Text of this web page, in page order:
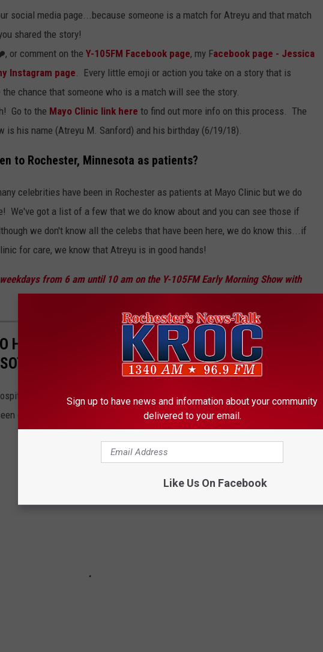
social media page...because someone is a match for Atreyu and that match
shared the story!
or comment on the Y-105FM Facebook page, my Facebook page - Jessica
Instagram page . Every little emoji or action you take on a story that is
chance that someone who is a match will see the story.
Go to the Mayo Clinic link here to find out more info on this process. The
is his name (Atreyu M. Sanford) and his birthday (6/19/18).
to Rochester, Minnesota as patients?
celebrities have been in Rochester as patients at Mayo Clinic but we do
We've got a list of a few that we do know about and you can see those if
we don't know all the celebs that have been here, we do know this...if
for care, we know that Atreyu is in good hands!
from 6 am until 10 am on the Y-105FM Early Morning Show with
HAVE BEEN PATIENTS AT MAYO CLINIC IN
in the world, you are going to attract some celebrities. The Mayo Clinic
quite a few throughout its history.
Sign up to have news and information about your community
delivered to your email.
Like Us On Facebook